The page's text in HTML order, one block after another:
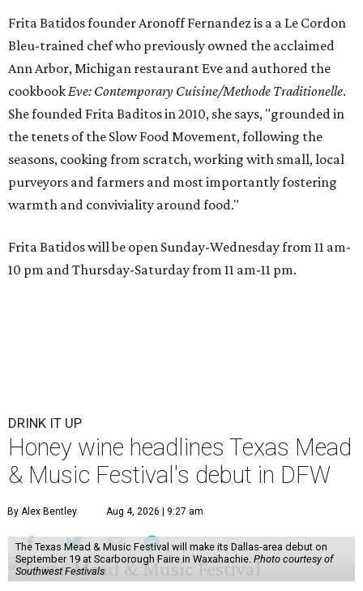
Frita Batidos founder Aronoff Fernandez is a a Le Cordon
Bleu-trained chef who previously owned the acclaimed
Ann Arbor, Michigan restaurant Eve and authored the
cookbook Eve: Contemporary Cuisine/Methode Traditionelle.
She founded Frita Baditos in 2010, she says, "grounded in
the tenets of the Slow Food Movement, following the
seasons, cooking from scratch, working with small, local
purveyors and farmers and most importantly fostering
warmth and conviviality around food."
Frita Batidos will be open Sunday-Wednesday from 11 am-
10 pm and Thursday-Saturday from 11 am-11 pm.
DRINK IT UP
Honey wine headlines Texas Mead
& Music Festival's debut in DFW
By Alex Bentley Aug 4, 2026 | 9:27 am
The Texas Mead & Music Festival will make its Dallas-area debut on
September 19 at Scarborough Faire in Waxahachie. Photo courtesy of
Southwest Festivals